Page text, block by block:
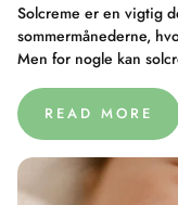
Solcreme er en vigtig
sommermånederne,
Men for nogle kan
READ MORE